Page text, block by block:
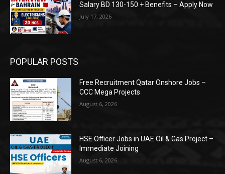
Salary BD 130-150 + Benefits – Apply Now
July 17, 2026
POPULAR POSTS
Free Recruitment Qatar Onshore Jobs –
CCC Mega Projects
August 6, 2026
HSE Officer Jobs in UAE Oil & Gas Project –
Immediate Joining
August 6, 2026